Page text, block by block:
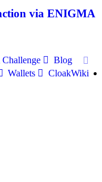
via ENIGMA
Blog
Wallets CloakWiki